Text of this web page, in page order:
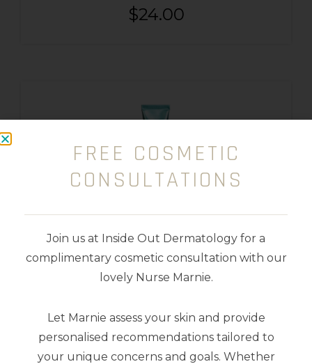
$24.00
$ 25.00 $12.50
FREE COSMETIC
CONSULTATIONS
Join us at Inside Out Dermatology for a
complimentary cosmetic consultation with our
lovely Nurse Marnie.
Let Marnie assess your skin and provide
personalised recommendations tailored to
your unique concerns and goals. Whether